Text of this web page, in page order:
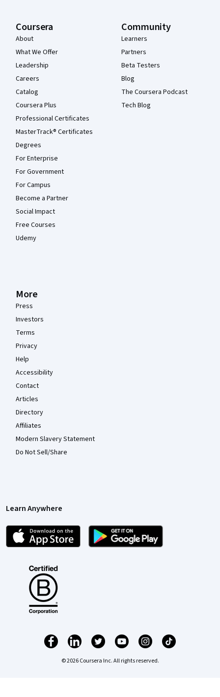
Coursera
About
What We Offer
Leadership
Careers
Catalog
Coursera Plus
Professional Certificates
MasterTrack® Certificates
Degrees
For Enterprise
For Government
For Campus
Become a Partner
Social Impact
Free Courses
Udemy
Community
Learners
Partners
Beta Testers
Blog
The Coursera Podcast
Tech Blog
More
Press
Investors
Terms
Privacy
Help
Accessibility
Contact
Articles
Directory
Affiliates
Modern Slavery Statement
Do Not Sell/Share
Learn Anywhere
© 2026 Coursera Inc. All rights reserved.